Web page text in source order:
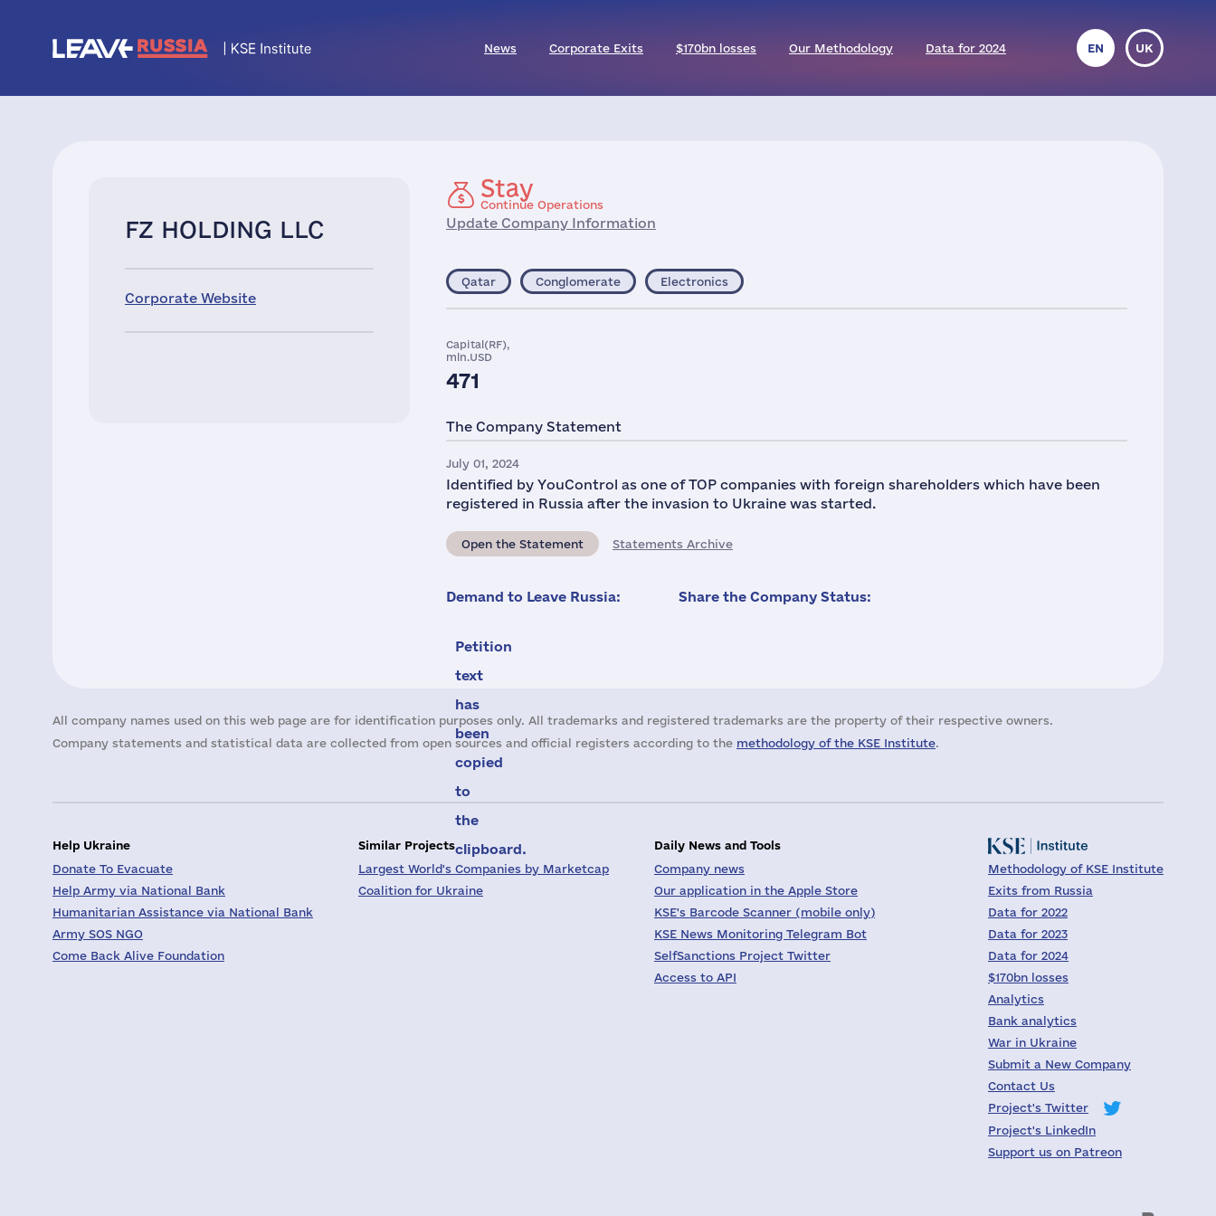
News Corporate Exits $170bn losses Our Methodology Data for 2024 EN UK
FZ HOLDING LLC
Corporate Website
Stay
Continue Operations
Update Company Information
Qatar Conglomerate Electronics
Capital(RF),
mln.USD
471
The Company Statement
July 01, 2024
Identified by YouControl as one of TOP companies with foreign shareholders which have been
registered in Russia after the invasion to Ukraine was started.
Open the Statement Statements Archive
Demand to Leave Russia:
Petition
text
has
been
copied
to
the
clipboard.
Share the Company Status:
All company names used on this web page are for identification purposes only. All trademarks and registered trademarks are the property of their respective owners.
Company statements and statistical data are collected from open sources and official registers according to the methodology of the KSE Institute.
Help Ukraine
Donate To Evacuate
Help Army via National Bank
Humanitarian Assistance via National Bank
Army SOS NGO
Come Back Alive Foundation
Similar Projects
Largest World's Companies by Marketcap
Coalition for Ukraine
Daily News and Tools
Company news
Our application in the Apple Store
KSE's Barcode Scanner (mobile only)
KSE News Monitoring Telegram Bot
SelfSanctions Project Twitter
Access to API
Methodology of KSE Institute
Exits from Russia
Data for 2022
Data for 2023
Data for 2024
$170bn losses
Analytics
Bank analytics
War in Ukraine
Submit a New Company
Contact Us
Project's Twitter
Project's LinkedIn
Support us on Patreon